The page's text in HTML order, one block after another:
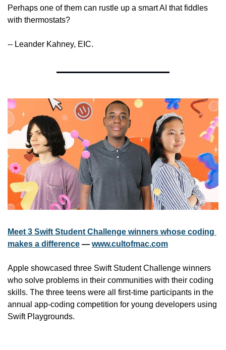
Perhaps one of them can rustle up a smart AI that fiddles
with thermostats?
-- Leander Kahney, EIC.
Meet 3 Swift Student Challenge winners whose coding
makes a difference — www.cultofmac.com
Apple showcased three Swift Student Challenge winners
who solve problems in their communities with their coding
skills. The three teens were all first-time participants in the
annual app-coding competition for young developers using
Swift Playgrounds.